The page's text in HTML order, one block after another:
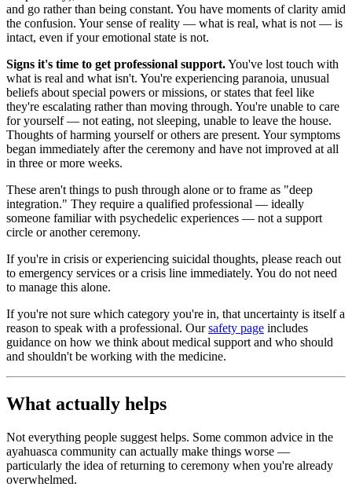
and go rather than being constant. You have moments of clarity amid
the confusion. Your sense of reality — what is real, what is not — is
intact, even if your emotional state is not.
Signs it's time to get professional support.You've lost touch with
what is real and what isn't. You're experiencing paranoia, unusual
beliefs about special powers or missions, or states that feel like
they're escalating rather than moving through. You're unable to care
for yourself — not eating, not sleeping, unable to leave the house.
Thoughts of harming yourself or others are present. Your symptoms
began immediately after the ceremony and have not improved at all
in three or more weeks.
These aren't things to push through alone or to frame as "deep
integration." They require a qualified professional — ideally
someone familiar with psychedelic experiences — not a support
circle or another ceremony.
If you're in crisis or experiencing suicidal thoughts, please reach out
to emergency services or a crisis line immediately. You do not need
to manage this alone.
If you're not sure which category you're in, that uncertainty is itself a
reason to speak with a professional. Oursafety page includes
guidance on how we think about medical support and who should
and shouldn't be working with the medicine.
What actually helps
Not everything people suggest helps. Some common advice in the
ayahuasca community can actually make things worse —
particularly the idea of returning to ceremony when you're already
overwhelmed.